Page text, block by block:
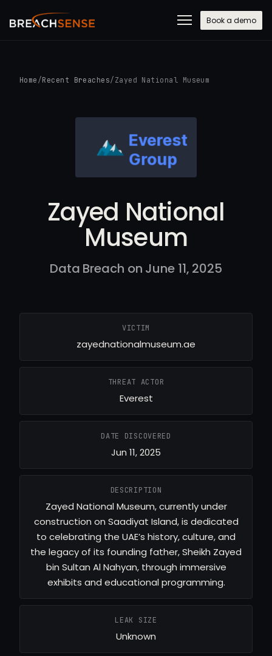
Book a demo
Home /Recent Breaches/ Zayed National Museum
Zayed National
Museum
Data Breach on June 11, 2025
VICTIM
zayednationalmuseum.ae
THREAT ACTOR
Everest
DATE DISCOVERED
Jun 11, 2025
DESCRIPTION
Zayed National Museum, currently under
construction on Saadiyat Island, is dedicated
to celebrating the UAE’s history, culture, and
the legacy of its founding father, Sheikh Zayed
bin Sultan Al Nahyan, through immersive
exhibits and educational programming.
LEAK SIZE
Unknown